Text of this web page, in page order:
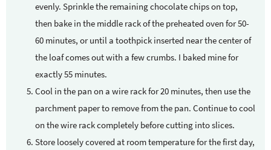
evenly. Sprinkle the remaining chocolate chips on top,
then bake in the middle rack of the preheated oven for 50-
60 minutes, or until a toothpick inserted near the center of
the loaf comes out with a few crumbs. I baked mine for
exactly 55 minutes.
Cool in the pan on a wire rack for 20 minutes, then use the
parchment paper to remove from the pan. Continue to cool
on the wire rack completely before cutting into slices.
Store loosely covered at room temperature for the first day,